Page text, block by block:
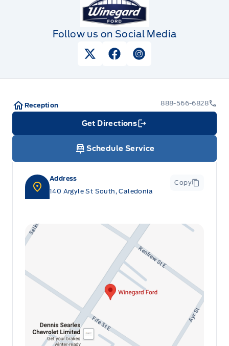
Follow us on Social Media
View Twitter Page
View Facebook Page
View Instagram
Address
140 Argyle St South, Caledonia
Copy
Reception 888-566-6828
Get Directions
Link Icon
Schedule Service